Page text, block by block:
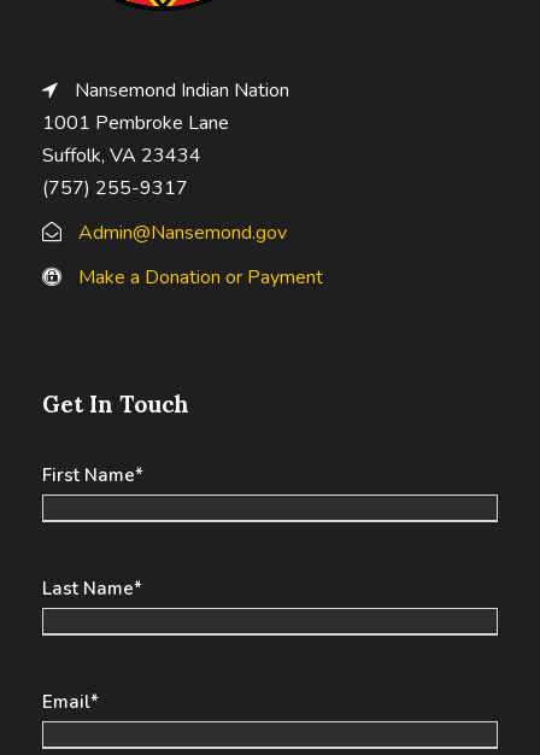
Nansemond Indian Nation
1001 Pembroke Lane
Suffolk, VA 23434
(757) 255-9317
Admin@Nansemond.gov
Make a Donation or Payment
Get In Touch
First Name*
Last Name*
Email*